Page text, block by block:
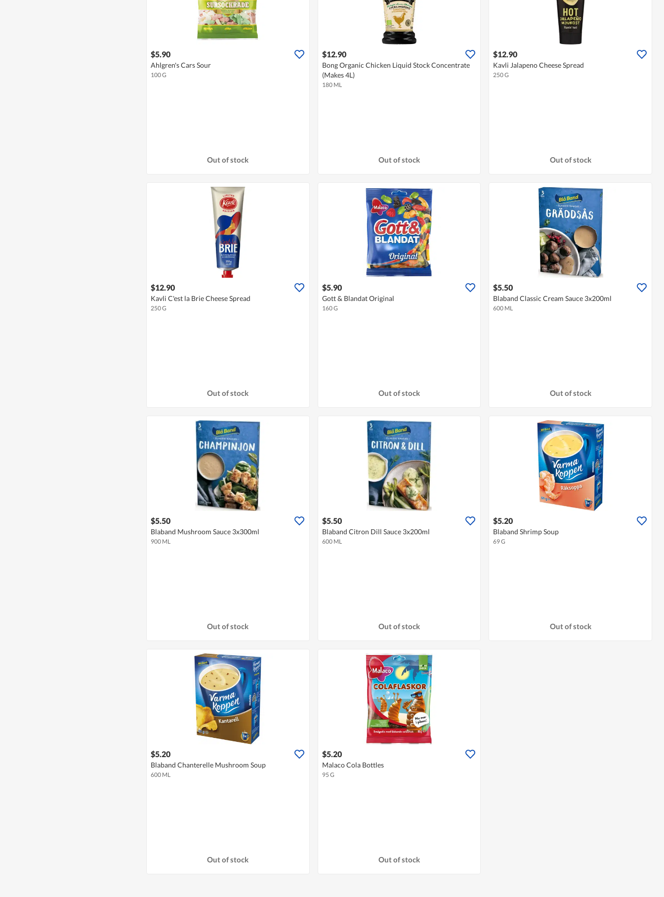
$5.90
Ahlgren's Cars Sour
100 G
Out of stock
$12.90
Bong Organic Chicken Liquid Stock Concentrate
(Makes 4L)
180 ML
Out of stock
$12.90
Kavli Jalapeno Cheese Spread
250 G
Out of stock
$12.90
Kavli C'est la Brie Cheese Spread
250 G
Out of stock
$5.90
Gott & Blandat Original
160 G
Out of stock
$5.50
Blaband Classic Cream Sauce 3x200ml
600 ML
Out of stock
$5.50
Blaband Mushroom Sauce 3x300ml
900 ML
Out of stock
$5.50
Blaband Citron Dill Sauce 3x200ml
600 ML
Out of stock
$5.20
Blaband Shrimp Soup
69 G
Out of stock
$5.20
Blaband Chanterelle Mushroom Soup
600 ML
Out of stock
$5.20
Malaco Cola Bottles
95 G
Out of stock